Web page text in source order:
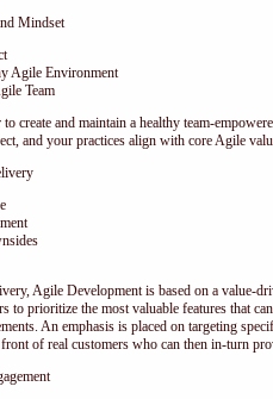
Mindset
Agile Environment
Team
create and maintain a healthy team-
and your practices align with core Agile
Agile Development is based on a value-
to prioritize the most valuable features that
An emphasis is placed on targeting
of real customers who can then in-turn